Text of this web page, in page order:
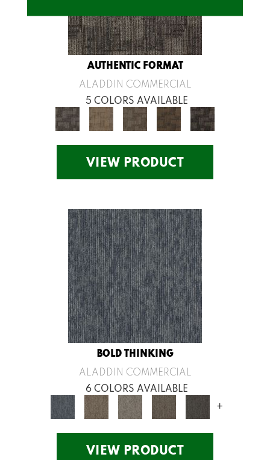
AUTHENTIC FORMAT
ALADDIN COMMERCIAL
5 COLORS AVAILABLE
VIEW PRODUCT
BOLD THINKING
ALADDIN COMMERCIAL
6 COLORS AVAILABLE
+
VIEW PRODUCT